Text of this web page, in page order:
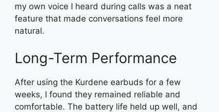
my own voice I heard during calls was a neat
feature that made conversations feel more
natural.
Long-Term Performance
After using the Kurdene earbuds for a few
weeks, I found they remained reliable and
comfortable. The battery life held up well, and